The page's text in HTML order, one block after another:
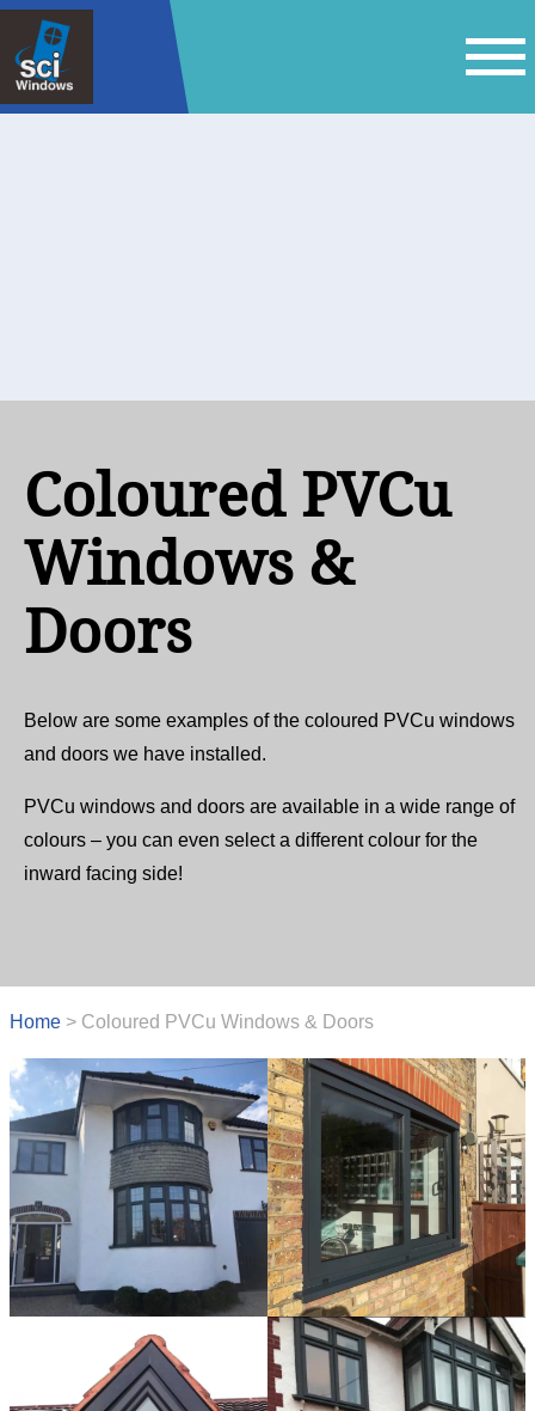
Coloured PVCu
Windows &
Doors
Below are some examples of the coloured PVCu windows
and doors we have installed.
PVCu windows and doors are available in a wide range of
colours – you can even select a different colour for the
inward facing side!
Home > Coloured PVCu Windows & Doors